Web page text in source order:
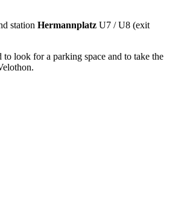
station Hermannplatz U7 / U8 (exit
look for a parking space and to take the